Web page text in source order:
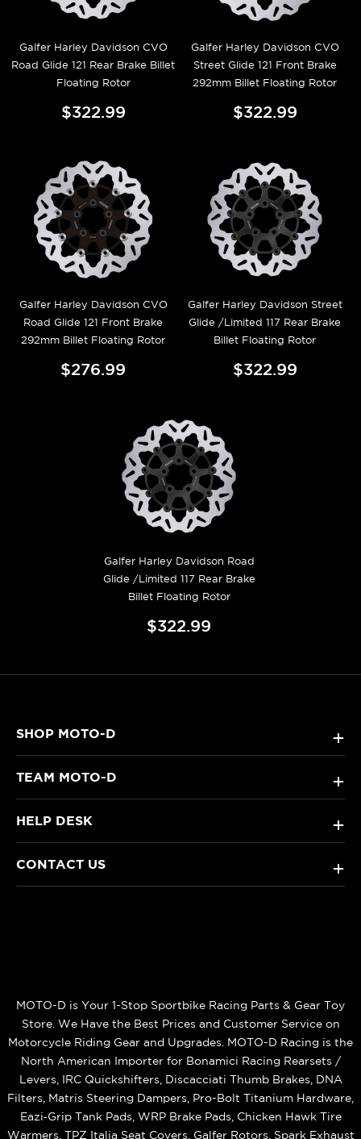
Galfer Harley Davidson CVO
Road Glide 121 Rear Brake Billet
Floating Rotor
$322.99
Galfer Harley Davidson CVO
Street Glide 121 Front Brake
292mm Billet Floating Rotor
$322.99
Galfer Harley Davidson CVO
Road Glide 121 Front Brake
292mm Billet Floating Rotor
$276.99
Galfer Harley Davidson Street
Glide /Limited 117 Rear Brake
Billet Floating Rotor
$322.99
Galfer Harley Davidson Road
Glide /Limited 117 Rear Brake
Billet Floating Rotor
$322.99
SHOP MOTO-D +
TEAM MOTO-D +
HELP DESK +
CONTACT US +
MOTO-D is Your 1-Stop Sportbike Racing Parts & Gear Toy
Store. We Have the Best Prices and Customer Service on
Motorcycle Riding Gear and Upgrades. MOTO-D Racing is the
North American Importer for Bonamici Racing Rearsets /
Levers, IRC Quickshifters, Discacciati Thumb Brakes, DNA
Filters, Matris Steering Dampers, Pro-Bolt Titanium Hardware,
Eazi‑Grip Tank Pads, WRP Brake Pads, Chicken Hawk Tire
Warmers, TPZ Italia Seat Covers, Galfer Rotors, Spark Exhaust